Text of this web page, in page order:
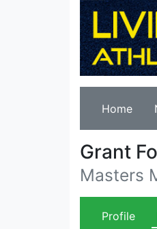
Home
Grant
Masters
Profile